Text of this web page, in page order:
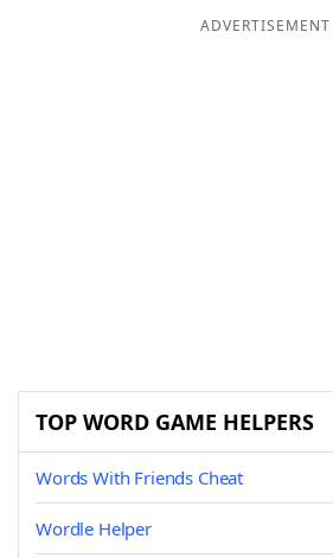
ADVERTISEMENT
TOP WORD GAME HELPERS
Words With Friends Cheat
Wordle Helper